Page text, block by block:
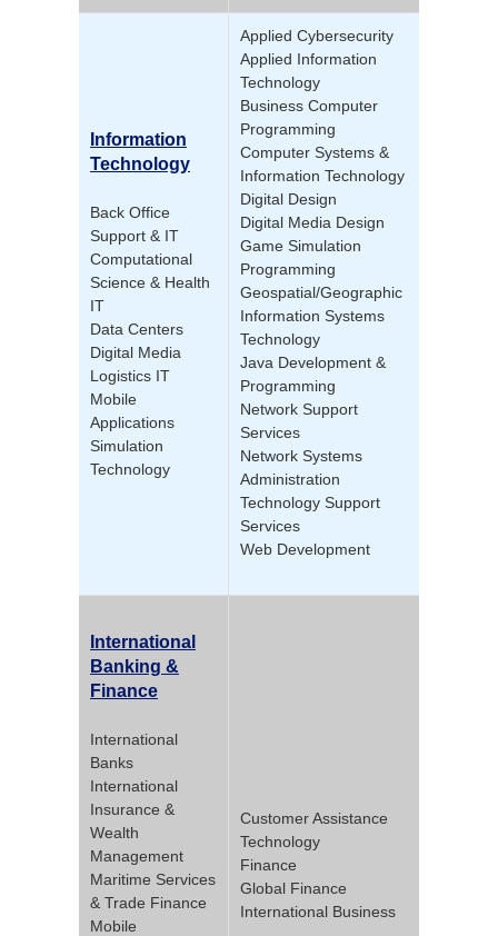
Information
Technology
Back Office
Support & IT
Computational
Science & Health
IT
Data Centers
Digital Media
Logistics IT
Mobile
Applications
Simulation
Technology
Applied Cybersecurity
Applied Information
Technology
Business Computer
Programming
Computer Systems &
Information Technology
Digital Design
Digital Media Design
Game Simulation
Programming
Geospatial/Geographic
Information Systems
Technology
Java Development &
Programming
Network Support
Services
Network Systems
Administration
Technology Support
Services
Web Development
International
Banking &
Finance
International
Banks
International
Insurance &
Wealth
Management
Maritime Services
& Trade Finance
Mobile
Customer Assistance
Technology
Finance
Global Finance
International Business